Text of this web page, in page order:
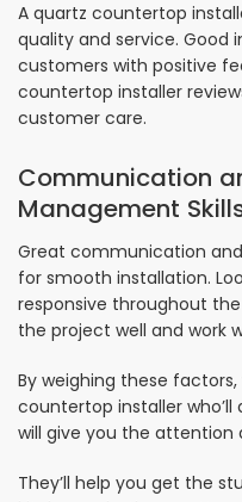
A quartz countertop
quality and service. Good
customers with positive
countertop installer
customer care.
Communication
Management
Great communication
for smooth installation.
responsive throughout
the project well and work
By weighing these
countertop installer
will give you the attention
They’ll help you get the